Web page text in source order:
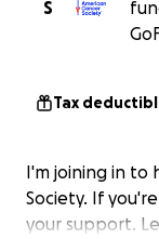
S
Tax
I'm joining in to
Society. If
your support.